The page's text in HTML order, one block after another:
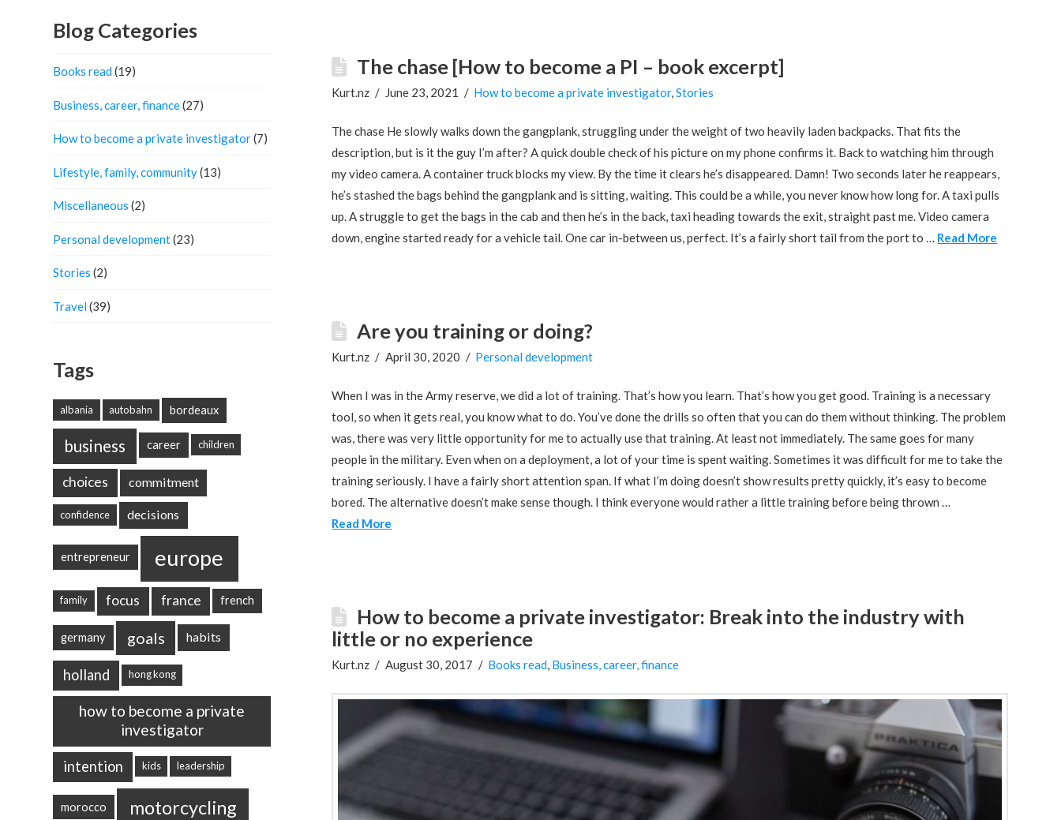
The chase [How to become a PI – book excerpt]
Kurt.nz June 23, 2021 How to become a private investigator,Stories
The chase He slowly walks down the gangplank, struggling under the weight of two heavily laden backpacks. That fits the
description, but is it the guy I’m after? A quick double check of his picture on my phone confirms it. Back to watching him through
my video camera. A container truck blocks my view. By the time it clears he’s disappeared. Damn! Two seconds later he reappears,
he’s stashed the bags behind the gangplank and is sitting, waiting. This could be a while, you never know how long for. A taxi pulls
up. A struggle to get the bags in the cab and then he’s in the back, taxi heading towards the exit, straight past me. Video camera
down, engine started ready for a vehicle tail. One car in-between us, perfect. It’s a fairly short tail from the port to … Read More
Are you training or doing?
Kurt.nz April 30, 2020 Personal development
When I was in the Army reserve, we did a lot of training. That’s how you learn. That’s how you get good. Training is a necessary
tool, so when it gets real, you know what to do. You’ve done the drills so often that you can do them without thinking. The problem
was, there was very little opportunity for me to actually use that training. At least not immediately. The same goes for many
people in the military. Even when on a deployment, a lot of your time is spent waiting. Sometimes it was difficult for me to take the
training seriously. I have a fairly short attention span. If what I’m doing doesn’t show results pretty quickly, it’s easy to become
bored. The alternative doesn’t make sense though. I think everyone would rather a little training before being thrown …
Read More
How to become a private investigator: Break into the industry with
little or no experience
Kurt.nz August 30, 2017 Books read, Business, career, finance
Blog Categories
Books read(19)
Business, career, finance(27)
How to become a private investigator(7)
Lifestyle, family, community(13)
Miscellaneous (2)
Personal development(23)
Stories (2)
Travel(39)
Tags
albania autobahn bordeaux
business career children
choices commitment
confidence decisions
entrepreneur europe
family focus france french
germany goals habits
holland hong kong
how to become a private
investigator
intention kids leadership
morocco motorcycling